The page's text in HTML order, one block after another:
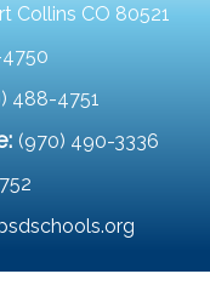
Collins CO 80521
488-4751
(970) 490-3336